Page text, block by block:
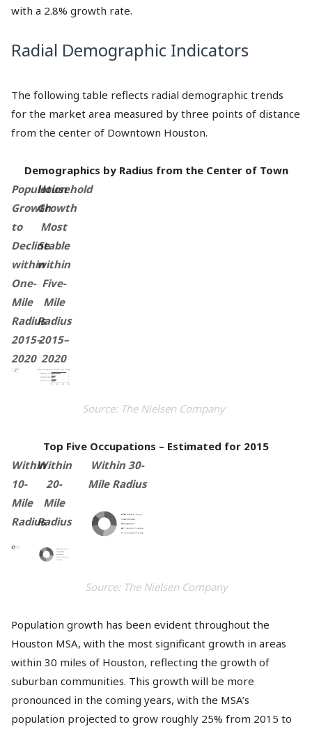
with a 2.8% growth rate.
Radial Demographic Indicators
The following table reflects radial demographic trends
for the market area measured by three points of distance
from the center of Downtown Houston.
Demographics by Radius from the Center of Town
Population
Growth
to
Decline
within
One-
Mile
Radius
2015–
2020
Household
Growth
Most
Stable
within
Five-
Mile
Radius
2015–
2020
Source: The Nielsen Company
Top Five Occupations – Estimated for 2015
Within
10-
Mile
Radius
Within
20-
Mile
Radius
Within 30-
Mile Radius
Source: The Nielsen Company
Population growth has been evident throughout the
Houston MSA, with the most significant growth in areas
within 30 miles of Houston, reflecting the growth of
suburban communities. This growth will be more
pronounced in the coming years, with the MSA’s
population projected to grow roughly 25% from 2015 to